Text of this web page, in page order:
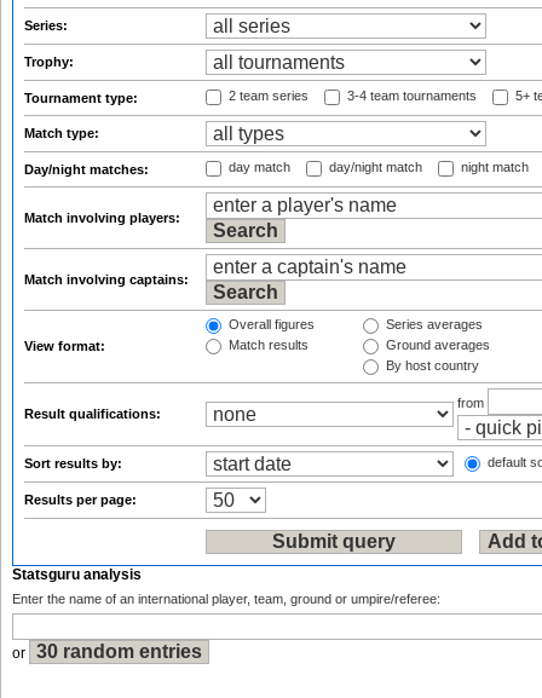
Series:
Trophy:
Tournament type: 2 team series 3-4 team tournaments 5+
Match type:
Day/night matches: day match day/night match night match
Match involving players:
Match involving captains:
View format:
Overall figures
Match results
Series averages
Ground averages
By host country
Result qualifications:
from
Sort results by: default
Results per page:
Statsguru analysis
Enter the name of an international player, team, ground or umpire/referee:
or